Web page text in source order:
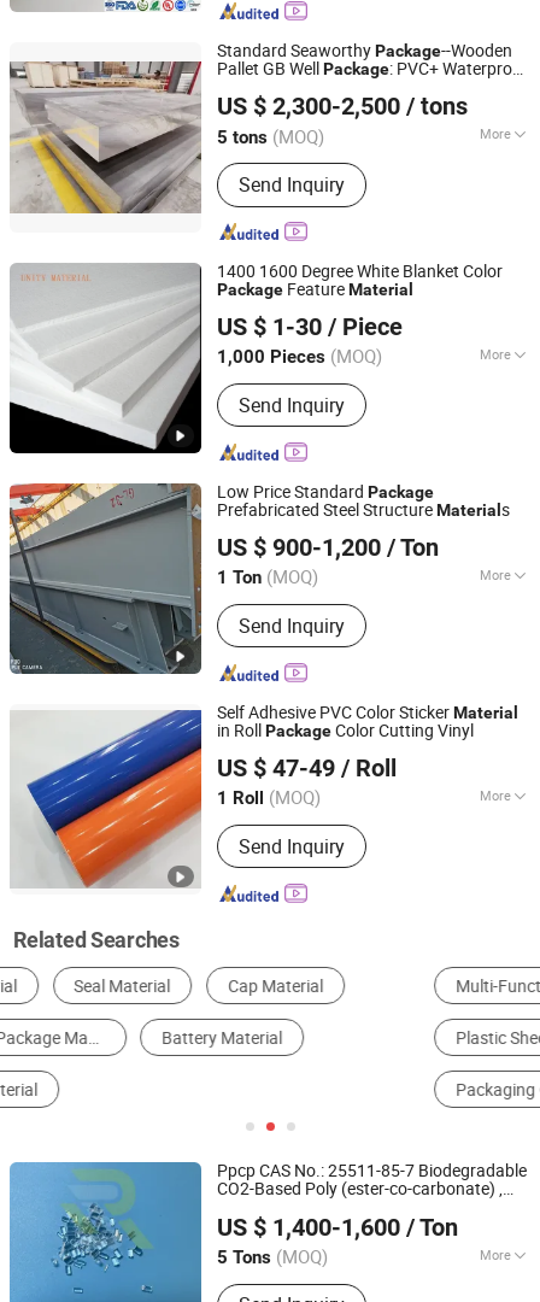
Standard SeaworthyPackage--Wooden
Pallet GB WellPackage: PVC+ Waterproof
US $ 2,300-2,500 / tons
5 tons (MOQ) More
Main Products:Stainless Steel,
Carbon Steel, Galvanized Steel,
Aluminium, Copper, Aluminium Alloy,
Copper Alloy, Hastelloy Alloy, Nickel
Send Inquiry
Lingchuang Iron and Steel Group Co., Ltd
Shandong, China Since 2023
1400 1600 Degree White Blanket Color
Package FeatureMaterial
US $ 1-30 / Piece
1,000 Pieces (MOQ) More
Chemical Composition: :
Send Inquiry
ZIBO UNITY NEW MATERIAL CO., LTD.
Shandong, China
Since 2021
Low Price Standard Package
Prefabricated Steel StructureMaterial s
US $ 900-1,200 / Ton
1 Ton (MOQ) More
Main Products:Metal Frame & Sheet
Metal For Shed
Send Inquiry
Qingdao Xinguangzheng Huayang Construction
Engineering Co., Ltd.
Shandong, China Since 2023
Self Adhesive PVC Color StickerMaterial
in RollPackageColor Cutting Vinyl
US $ 47-49 / Roll
1 Roll (MOQ) More
Material :PVC
Send Inquiry
Guangzhou Anolly Advanced Materials Co., Ltd.
Guangdong, China Since 2021
Related Searches
Wall Panels Plywood
Plastic Sheet, Board & Panel Packaging Boxes
Packaging Cans & Jars
Ppcp CAS No.: 25511-85-7 Biodegradable
CO2-Based Poly (ester-co-carbonate) ,
forPackage
US $ 1,400-1,600 / Ton
5 Tons (MOQ) More
Main Products:Concrete Admixture,
Zibo Joyreach New Materials Co., Ltd.
Shandong, China
Since 2019